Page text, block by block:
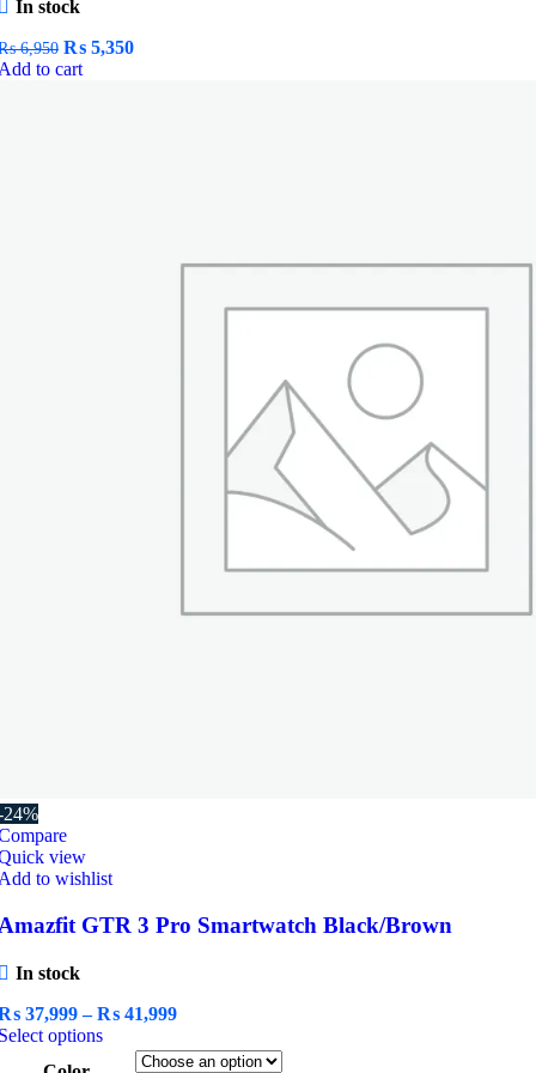
In stock
6,950 Original
price
₨ 5,350Current
to cart
24%
view
to wishlist
GTR 3 Pro Smartwatch Black/Brown
In stock
37,999 – ₨ 41,999Price
₨ 37,999
optionsThis
product